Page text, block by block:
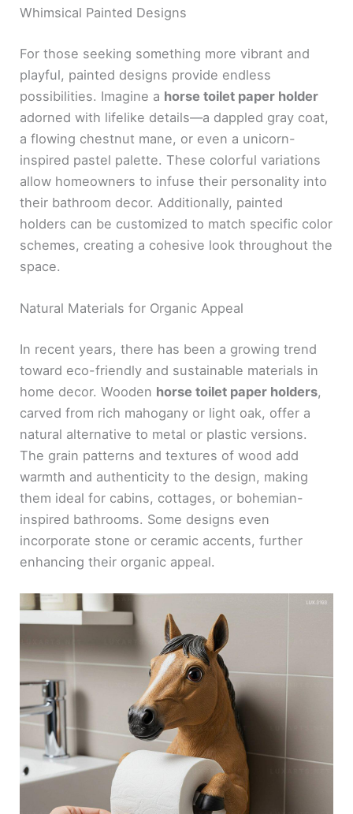
Whimsical Painted Designs
For those seeking something more vibrant and
playful, painted designs provide endless
possibilities. Imagine a horse toilet paper holder
adorned with lifelike details—a dappled gray coat,
a flowing chestnut mane, or even a unicorn-
inspired pastel palette. These colorful variations
allow homeowners to infuse their personality into
their bathroom decor. Additionally, painted
holders can be customized to match specific color
schemes, creating a cohesive look throughout the
space.
Natural Materials for Organic Appeal
In recent years, there has been a growing trend
toward eco-friendly and sustainable materials in
home decor. Wooden horse toilet paper holders,
carved from rich mahogany or light oak, offer a
natural alternative to metal or plastic versions.
The grain patterns and textures of wood add
warmth and authenticity to the design, making
them ideal for cabins, cottages, or bohemian-
inspired bathrooms. Some designs even
incorporate stone or ceramic accents, further
enhancing their organic appeal.